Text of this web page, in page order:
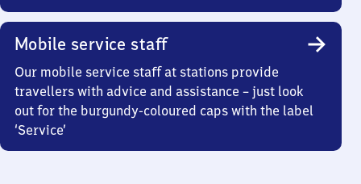
Mobile service staff
Our mobile service staff at stations provide
travellers with advice and assistance – just look
out for the burgundy-coloured caps with the label
‘Service’